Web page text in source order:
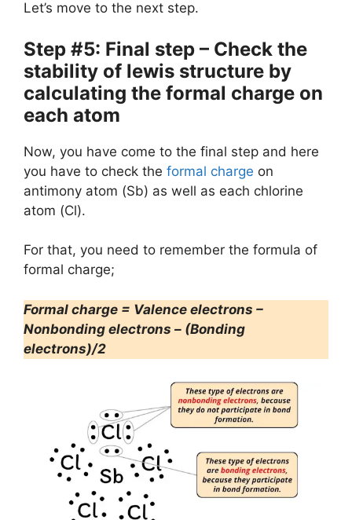
Let’s move to the next step.
Step #5: Final step – Check the
stability of lewis structure by
calculating the formal charge on
each atom
Now, you have come to the final step and here
you have to check the formal charge on
antimony atom (Sb) as well as each chlorine
atom (Cl).
For that, you need to remember the formula of
formal charge;
Formal charge = Valence electrons –
Nonbonding electrons – (Bonding
electrons)/2